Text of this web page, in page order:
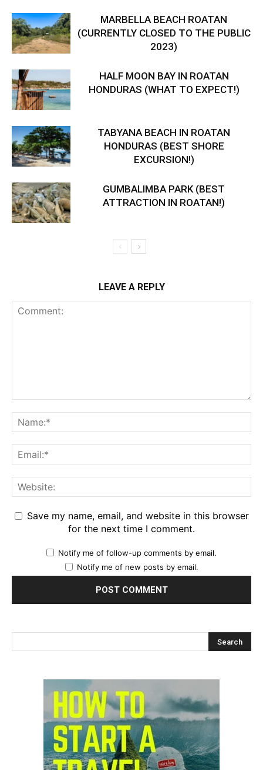
MARBELLA BEACH ROATAN
(CURRENTLY CLOSED TO THE PUBLIC
2023)
HALF MOON BAY IN ROATAN
HONDURAS (WHAT TO EXPECT!)
TABYANA BEACH IN ROATAN
HONDURAS (BEST SHORE
EXCURSION!)
GUMBALIMBA PARK (BEST
ATTRACTION IN ROATAN!)
LEAVE A REPLY
Save my name, email, and website in this browser
for the next time I comment.
Notify me of follow-up comments by email.
Notify me of new posts by email.